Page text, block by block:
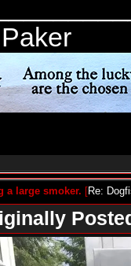
a large smoker. [Re: